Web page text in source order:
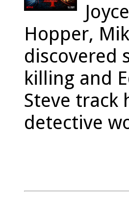
Hopper,
discovered
killing and
Steve track
detective